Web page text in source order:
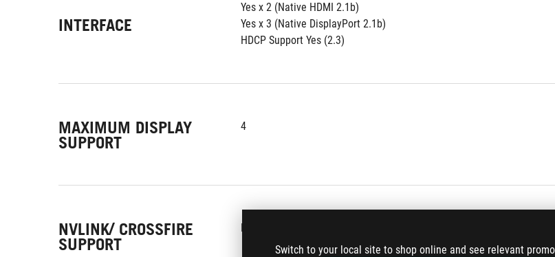
Switch to your local site to shop online and see relevant
INTERFACE
Yes x 2 (Native HDMI 2.1b)
Yes x 3 (Native DisplayPort 2.1b)
HDCP Support Yes (2.3)
MAXIMUM DISPLAY
SUPPORT
4
NVLINK/ CROSSFIRE
SUPPORT
No